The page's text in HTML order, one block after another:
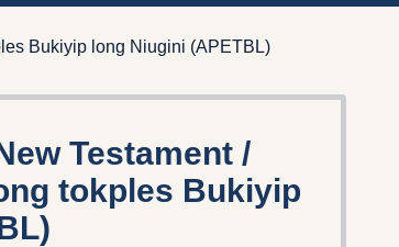
Bukiyip long Niugini (APETBL)
Testament /
tokples Bukiyip